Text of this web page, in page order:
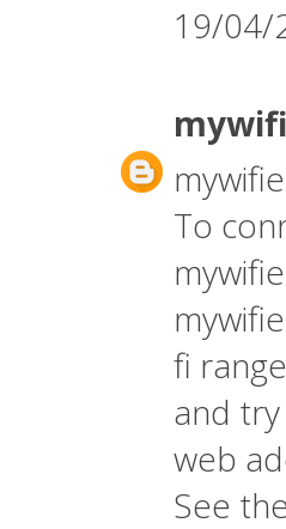
19/04/
To
fi
and
web
See